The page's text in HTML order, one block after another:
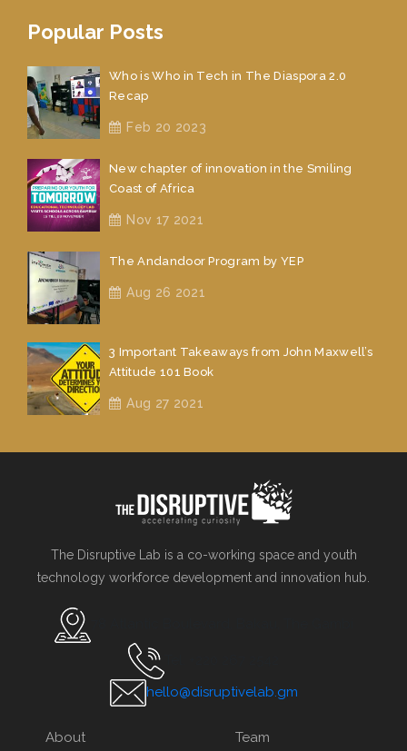
Popular Posts
Who is Who in Tech in The Diaspora 2.0
Recap
Feb 20 2023
New chapter of innovation in the Smiling
Coast of Africa
Nov 17 2021
The Andandoor Program by YEP
Aug 26 2021
3 Important Takeaways from John Maxwell’s
Attitude 101 Book
Aug 27 2021
The Disruptive Lab is a co-working space and youth
technology workforce development and innovation hub.
hello@disruptivelab.gm
About Team